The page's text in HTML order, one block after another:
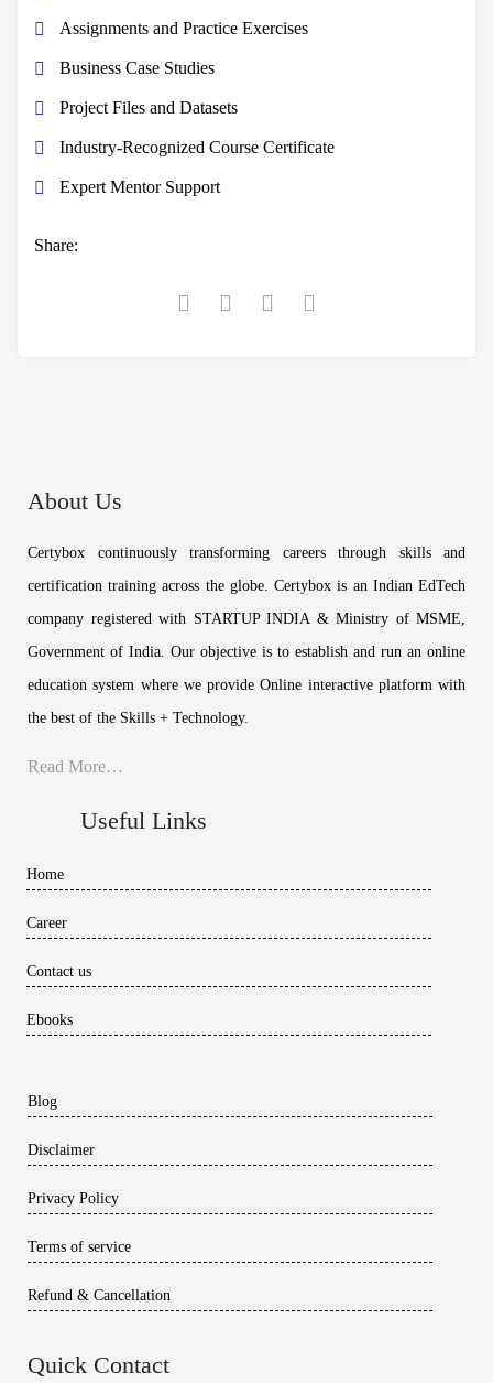
Assignments and Practice Exercises
Business Case Studies
Project Files and Datasets
Industry-Recognized Course Certificate
Expert Mentor Support
Share:
About Us
Certybox continuously transforming careers through skills and
certification training across the globe. Certybox is an Indian EdTech
company registered with STARTUP INDIA & Ministry of MSME,
Government of India. Our objective is to establish and run an online
education system where we provide Online interactive platform with
the best of the Skills + Technology.
Read More…
Useful Links
Home
Career
Contact us
Ebooks
Blog
Disclaimer
Privacy Policy
Terms of service
Refund & Cancellation
Quick Contact